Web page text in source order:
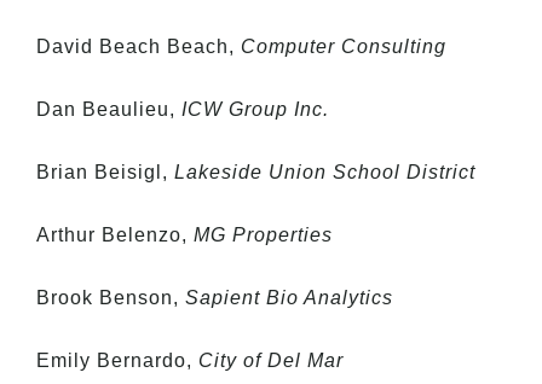
David Beach Beach, Computer Consulting
Dan Beaulieu, ICW Group Inc.
Brian Beisigl, Lakeside Union School District
Arthur Belenzo, MG Properties
Brook Benson, Sapient Bio Analytics
Emily Bernardo, City of Del Mar